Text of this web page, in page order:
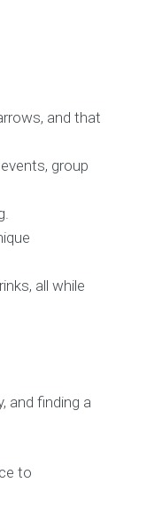
and that
group
all while
and finding a
to